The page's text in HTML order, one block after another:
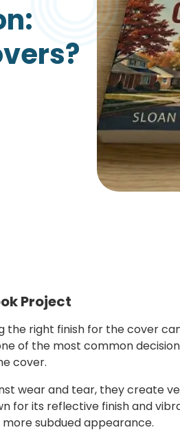
Signs
Growth Charts
Project
the right finish for the cover
of the most common
cover.
wear and tear, they create
for its reflective finish and
subdued appearance.